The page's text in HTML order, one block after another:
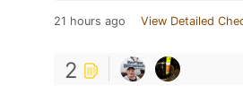
21 hours ago View Detailed
2